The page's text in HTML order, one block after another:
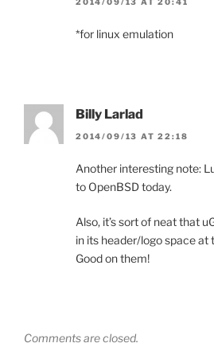
*for linux emulation
Billy Larlad
2014/09/13 AT 22:18
Another interesting note:
to OpenBSD today.
Also, it’s sort of neat that
in its header/logo space at
Good on them!
Comments are closed.